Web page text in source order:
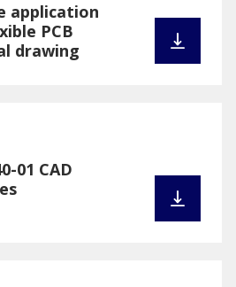
application
PCB
drawing
01 CAD